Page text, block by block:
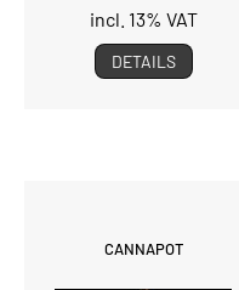
incl. 13% VAT
DETAILS
CANNAPOT